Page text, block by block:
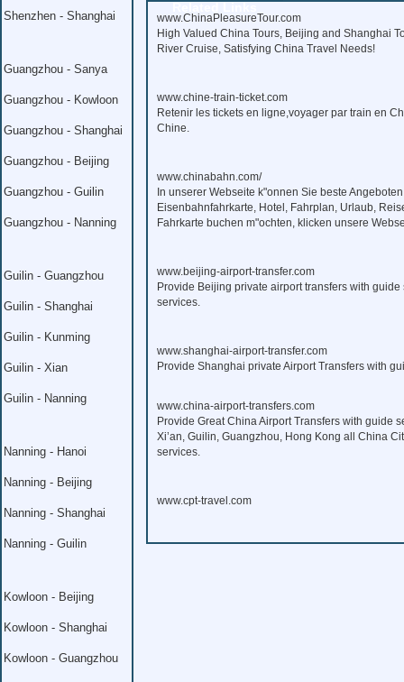
Shenzhen - Shanghai
Guangzhou - Sanya
Guangzhou - Kowloon
Guangzhou - Shanghai
Guangzhou - Beijing
Guangzhou - Guilin
Guangzhou - Nanning
Guilin - Guangzhou
Guilin - Shanghai
Guilin - Kunming
Guilin - Xian
Guilin - Nanning
Nanning - Hanoi
Nanning - Beijing
Nanning - Shanghai
Nanning - Guilin
Kowloon - Beijing
Kowloon - Shanghai
Kowloon - Guangzhou
www.ChinaPleasureTour.com
High Valued China Tours, Beijing and Shanghai
River Cruise, Satisfying China Travel Needs!
www.chine-train-ticket.com
Retenir les tickets en ligne,voyager par train en
Chine.
www.chinabahn.com/
In unserer Webseite k"onnen Sie beste
Eisenbahnfahrkarte, Hotel, Fahrplan, Urlaub,
Fahrkarte buchen m"ochten, klicken unsere
www.beijing-airport-transfer.com
Provide Beijing private airport transfers with
services.
www.shanghai-airport-transfer.com
Provide Shanghai private Airport Transfers with
www.china-airport-transfers.com
Provide Great China Airport Transfers with guide
Xi’an, Guilin, Guangzhou, Hong Kong all China
services.
www.cpt-travel.com